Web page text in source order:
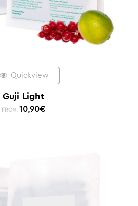
Quickview
Guji Light
FROM: 10,90€